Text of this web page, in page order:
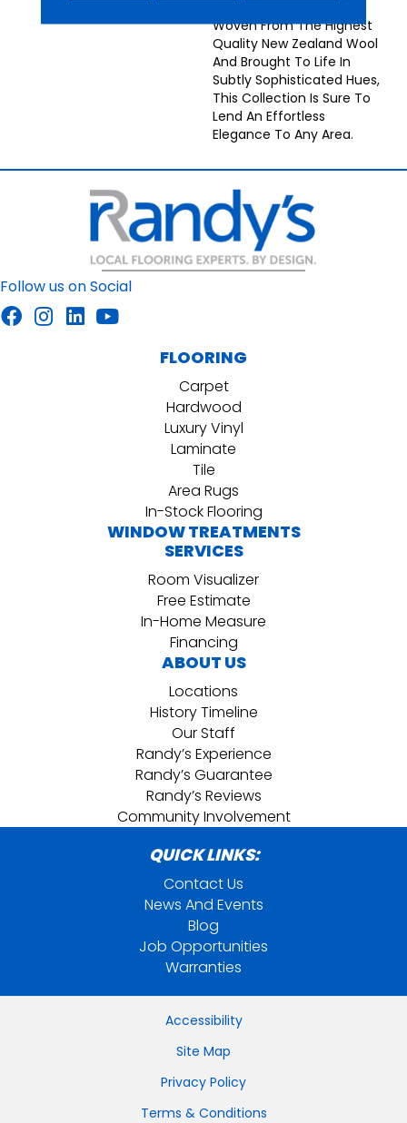
Woven From The Highest
Quality New Zealand Wool
And Brought To Life In
Subtly Sophisticated Hues,
This Collection Is Sure To
Lend An Effortless
Elegance To Any Area.
Follow us on Social
FLOORING
Carpet
Hardwood
Luxury Vinyl
Laminate
Tile
Area Rugs
In-Stock Flooring
WINDOW TREATMENTS
SERVICES
Room Visualizer
Free Estimate
In-Home Measure
Financing
ABOUT US
Locations
History Timeline
Our Staff
Randy’s Experience
Randy’s Guarantee
Randy’s Reviews
Community Involvement
QUICK LINKS:
Contact Us
News And Events
Blog
Job Opportunities
Warranties
Accessibility
Site Map
Privacy Policy
Terms & Conditions